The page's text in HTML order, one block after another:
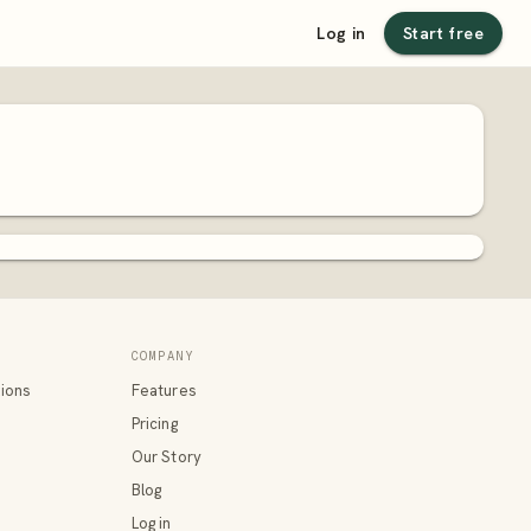
Log in Start free
COMPANY
Features
Pricing
Our Story
Blog
Log in